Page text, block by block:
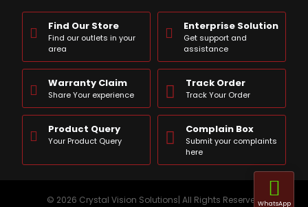
Find Our Store
Find our outlets in your
area
Enterprise Solution
Get support and
assistance
Warranty Claim
Share Your experience
Track Order
Track Your Order
Product Query
Your Product Query
Complain Box
Submit your complaints
here
© 2026 Crystal Vision Solutions| All Rights ReservedWhatsApp